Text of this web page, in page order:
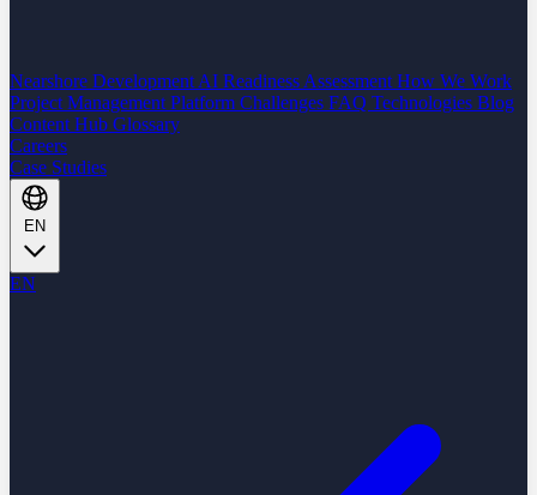
Nearshore Development AI Readiness Assessment How We Work
Project Management Platform Challenges FAQ Technologies Blog
Content Hub Glossary
Careers
Case Studies
EN